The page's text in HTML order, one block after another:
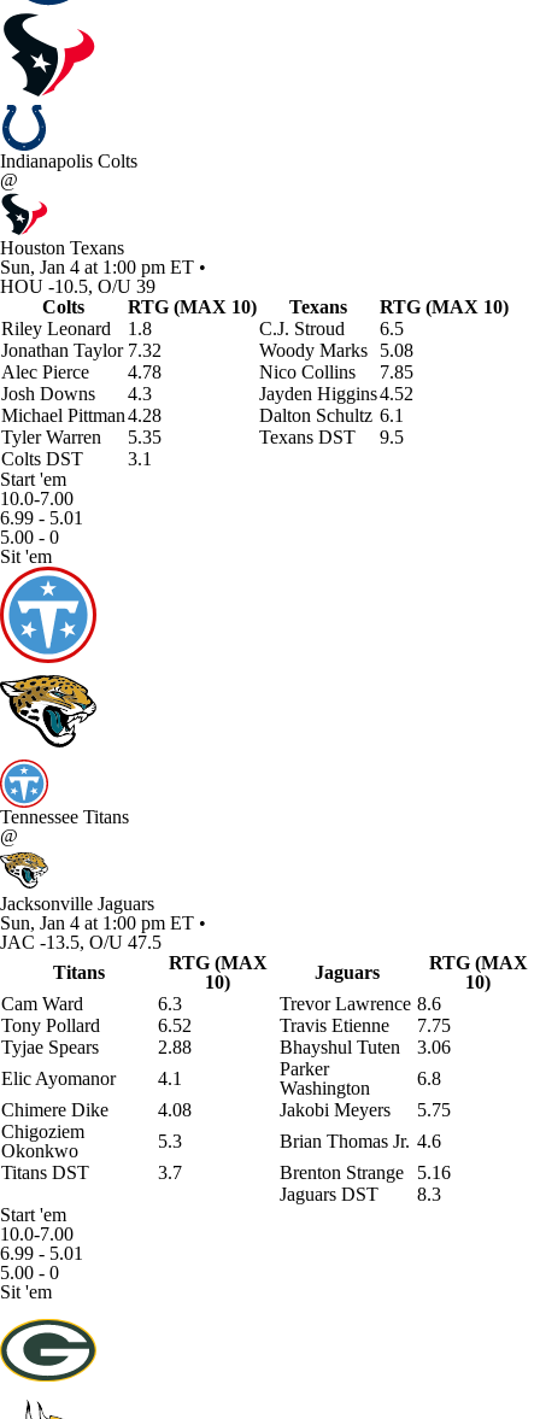
Indianapolis Colts
@
Houston Texans
Sun, Jan 4 at 1:00 pm ET •
HOU -10.5, O/U 39
Colts
RTG (MAX 10) Texans
RTG (MAX 10)
Riley Leonard
1.8 C.J. Stroud
6.5
Jonathan Taylor 7.32 Woody Marks
5.08
Alec Pierce
4.78 Nico Collins
7.85
Josh Downs
4.3 Jayden Higgins4.52
Michael Pittman4.28 Dalton Schultz 6.1
Tyler Warren
5.35 Texans DST
9.5
Colts DST
3.1
Start 'em
10.0-7.00
6.99 - 5.01
5.00 - 0
Sit 'em
Tennessee Titans
@
Jacksonville Jaguars
Sun, Jan 4 at 1:00 pm ET •
JAC -13.5, O/U 47.5
Titans
RTG (MAX
10)
Jaguars
RTG (MAX
10)
Cam Ward
6.3 Trevor Lawrence 8.6
Tony Pollard
6.52 Travis Etienne
7.75
Tyjae Spears
2.88 Bhayshul Tuten
3.06
Elic Ayomanor
4.1
Parker
Washington
6.8
Chimere Dike
4.08 Jakobi Meyers
5.75
Chigoziem
Okonkwo
5.3 Brian Thomas Jr. 4.6
Titans DST
3.7 Brenton Strange
5.16
Jaguars DST
8.3
Start 'em
10.0-7.00
6.99 - 5.01
5.00 - 0
Sit 'em